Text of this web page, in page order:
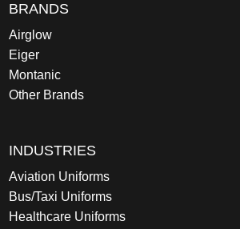
BRANDS
Airglow
Eiger
Montanic
Other Brands
INDUSTRIES
Aviation Uniforms
Bus/Taxi Uniforms
Healthcare Uniforms